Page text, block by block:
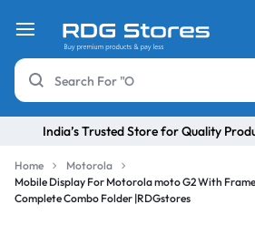
India’s Trusted Store for Quality
Home
Motorola
Mobile Display For Motorola moto G2 With
Complete Combo Folder |RDGstores